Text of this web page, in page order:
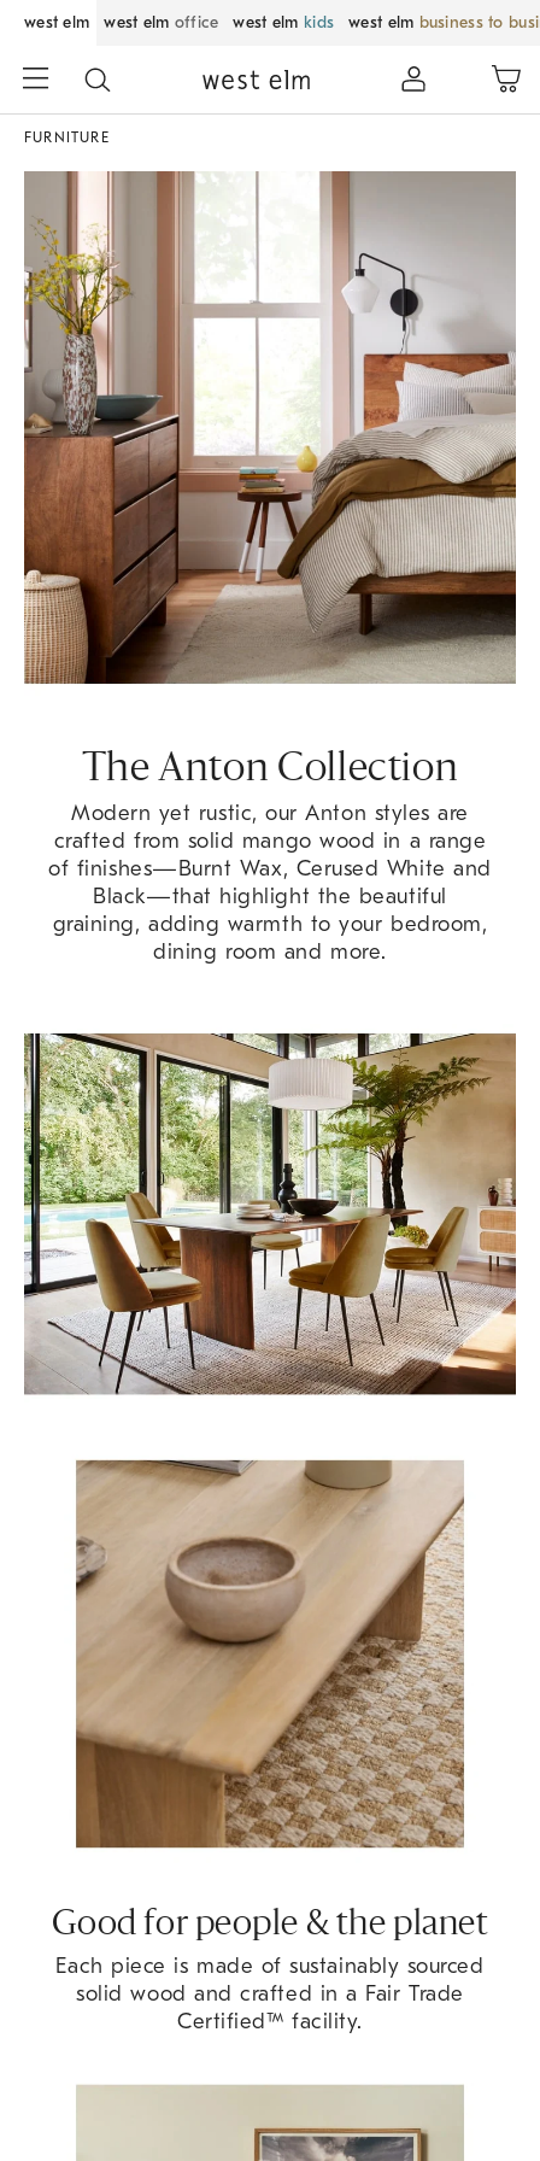
west elm west elm office west elm kids west elm business to
FURNITURE
The Anton Collection
Modern yet rustic, our Anton styles are
crafted from solid mango wood in a range
of finishes—Burnt Wax, Cerused White and
Black—that highlight the beautiful
graining, adding warmth to your bedroom,
dining room and more.
Good for people & the planet
Each piece is made of sustainably sourced
solid wood and crafted in a Fair Trade
Certified™ facility.